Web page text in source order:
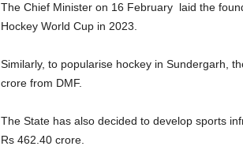
The Chief Minister on 16 February laid the
Hockey World Cup in 2023.
Similarly, to popularise hockey in Sundergarh,
crore from DMF.
The State has also decided to develop sports
Rs 462.40 crore.